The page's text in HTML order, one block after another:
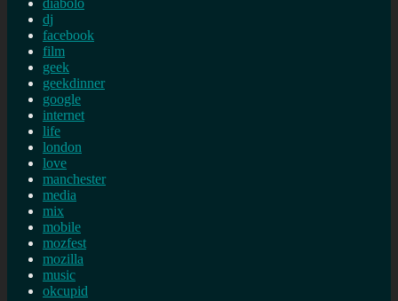
dj
facebook
film
geek
geekdinner
google
internet
life
london
love
manchester
media
mix
mobile
mozfest
mozilla
music
okcupid